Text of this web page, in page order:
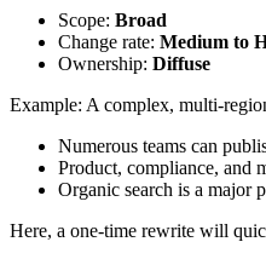
Scope: Broad
Change rate: Medium to
Ownership: Diffuse
Example: A complex, multi-
Numerous teams can
Product, compliance, and
Organic search is a major
Here, a one-time rewrite will